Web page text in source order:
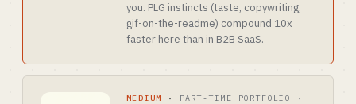
you. PLG instincts (taste, copywriting,
gif-on-the-readme) compound 10x
faster here than in B2B SaaS.
MEDIUM ·
PART-TIME PORTFOLIO ·